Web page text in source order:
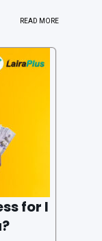
READ MORE
for l